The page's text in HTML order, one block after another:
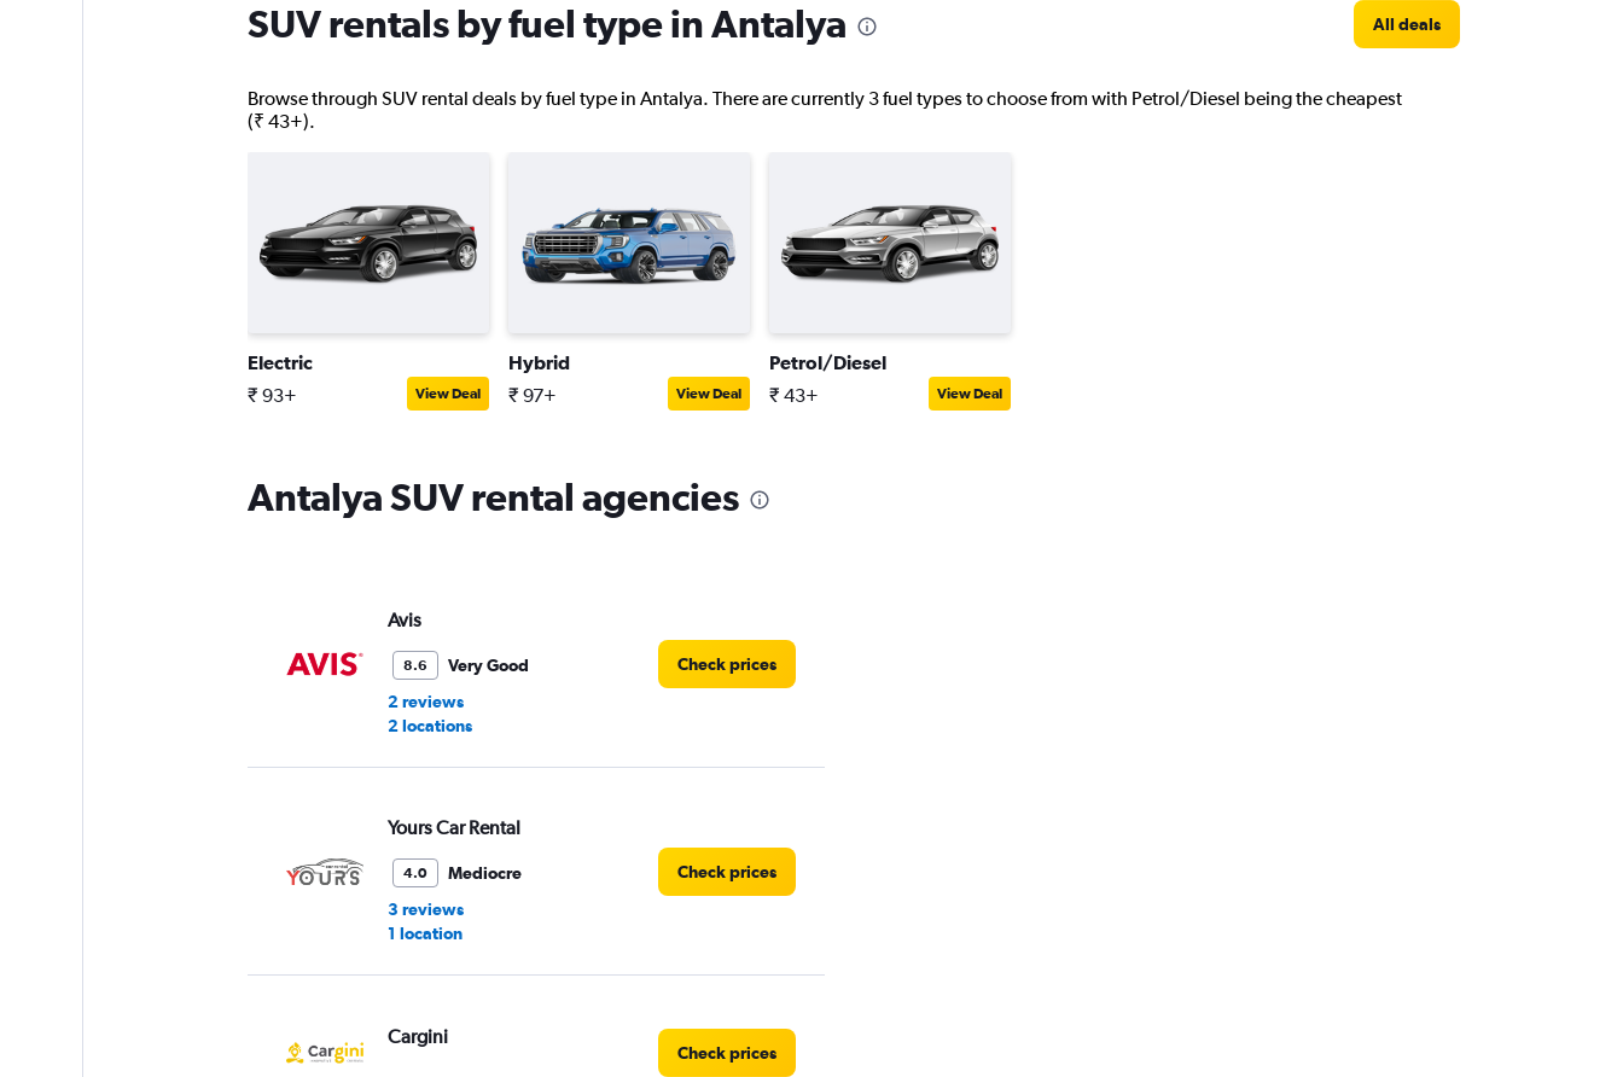
SUV rentals by fuel type in Antalya All deals
Browse through SUV rental deals by fuel type in Antalya. There are currently 3 fuel types to choose from with Petrol/Diesel being the cheapest
(₹ 43+).
Electric
₹ 93+ View Deal
Hybrid
₹ 97+ View Deal
Petrol/Diesel
₹ 43+ View Deal
Antalya SUV rental agencies
Avis
8.6
Very Good
2 reviews
2 locations
Check prices
Yours Car Rental
4.0
Mediocre
3 reviews
1 location
Check prices
Cargini
Check prices